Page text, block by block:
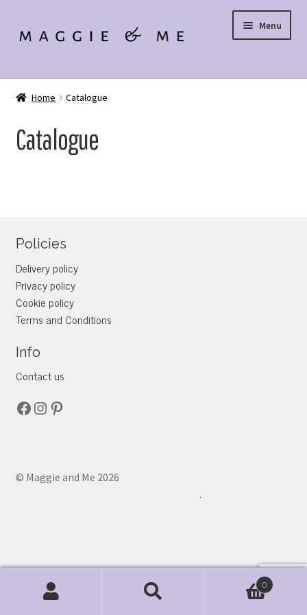
to
to
Menu
SIGN UP
Home Catalogue
Catalogue
Policies
Delivery policy
Privacy policy
Cookie policy
Terms and Conditions
Info
Contact us
Facebook
Instagram
Pinterest
© Maggie and Me 2026
.
0